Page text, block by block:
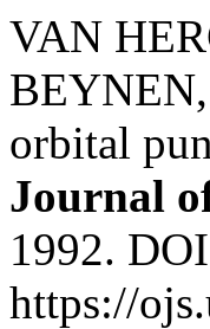
VAN
orbital
Journal
1992.
https://